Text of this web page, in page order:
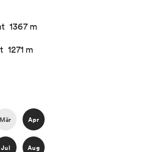
1367 m
1271 m
Mär Apr
Jul Aug